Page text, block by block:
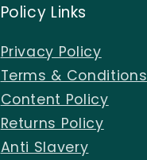
Policy Links
Privacy Policy
Terms & Conditions
Content Policy
Returns Policy
Anti Slavery